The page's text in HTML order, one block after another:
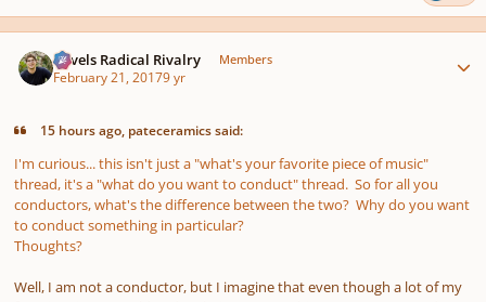
Ravels Radical Rivalry Members
February 21, 20179 yr
15 hours ago, pateceramics said:
I'm curious... this isn't just a "what's your favorite piece of music"
thread, it's a "what do you want to conduct" thread. So for all you
conductors, what's the difference between the two? Why do you want
to conduct something in particular?
Thoughts?
Well, I am not a conductor, but I imagine that even though a lot of my